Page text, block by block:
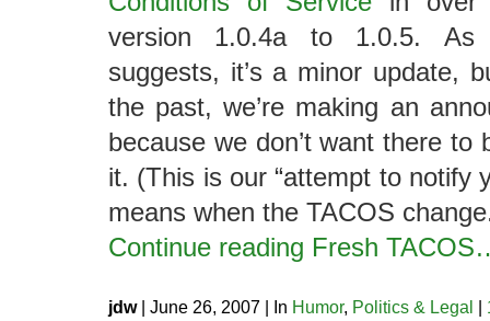
version 1.0.4a to 1.0.5. As
suggests, it’s a minor update,
the past, we’re making an
because we don’t want there to
it. (This is our “attempt to notify
means when the TACOS
Continue reading Fresh
jdw| June 26, 2007 | In Humor, Politics & Legal |